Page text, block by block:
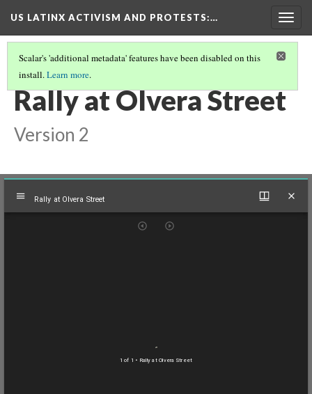
US LATINX ACTIVISM AND PROTESTS:…
Scalar's 'additional metadata' features have been disabled on this
install.Learn more.
MEDIA THUMBNAILS
Rally at Olvera Street
Version 2
Mirador
Rally at Olvera Street
1 of 1 • Rally at Olvera Street